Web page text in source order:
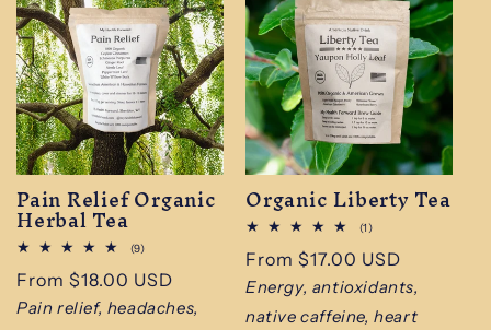
Pain Relief Organic
Herbal Tea
(9)9
reviews
Regular
price
From $18.00 USD
Pain relief, headaches,
Organic Liberty Tea
(1)1
reviews
Regular
price
From $17.00 USD
Energy, antioxidants,
native caffeine, heart